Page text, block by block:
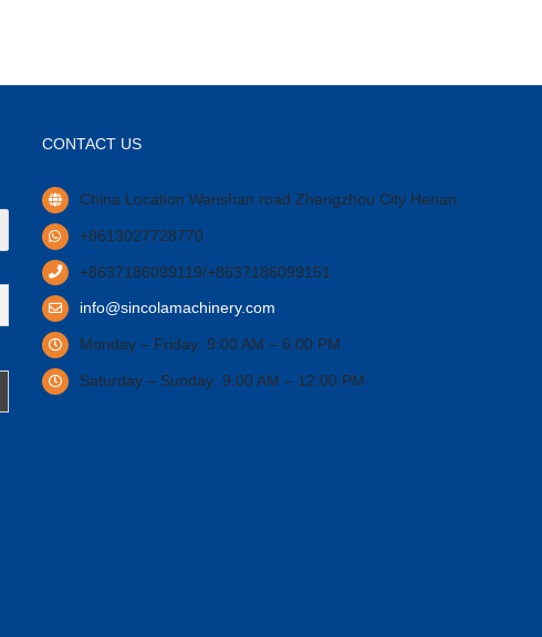
CONTACT US
China Location Wanshan road Zhengzhou City Henan.
+8613027728770
+8637186099119/+8637186099151
info@sincolamachinery.com
Monday – Friday: 9:00 AM – 6:00 PM
Saturday – Sunday: 9:00 AM – 12:00 PM